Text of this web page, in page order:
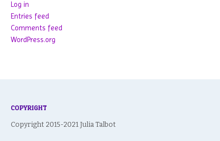
Log in
Entries feed
Comments feed
WordPress.org
COPYRIGHT
Copyright 2015-2021 Julia Talbot